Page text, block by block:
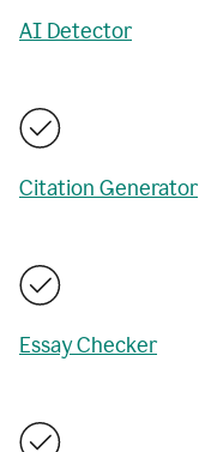
AI Detector
Citation Generator
Essay Checker